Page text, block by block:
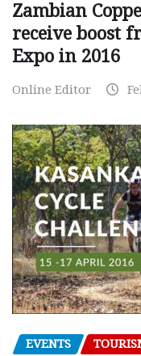
Zambian
receive boost
Expo in 2016
Online Editor
EVENTS